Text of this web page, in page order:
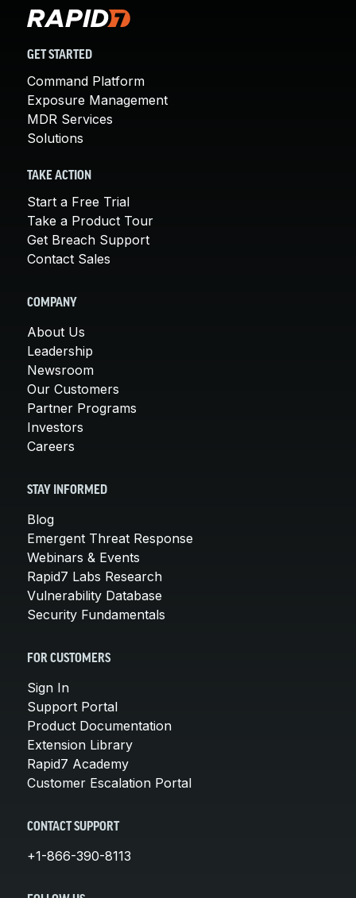
GET STARTED
Command Platform
Exposure Management
MDR Services
Solutions
TAKE ACTION
Start a Free Trial
Take a Product Tour
Get Breach Support
Contact Sales
COMPANY
About Us
Leadership
Newsroom
Our Customers
Partner Programs
Investors
Careers
STAY INFORMED
Blog
Emergent Threat Response
Webinars & Events
Rapid7 Labs Research
Vulnerability Database
Security Fundamentals
FOR CUSTOMERS
Sign In
Support Portal
Product Documentation
Extension Library
Rapid7 Academy
Customer Escalation Portal
CONTACT SUPPORT
+1-866-390-8113